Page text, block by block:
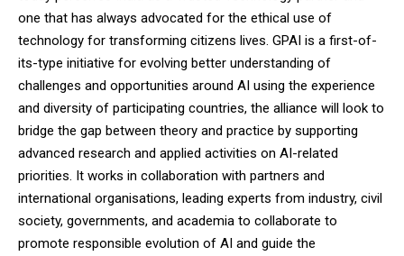
one that has always advocated for the ethical use of
technology for transforming citizens lives. GPAI is a first-of-
its-type initiative for evolving better understanding of
challenges and opportunities around AI using the experience
and diversity of participating countries, the alliance will look to
bridge the gap between theory and practice by supporting
advanced research and applied activities on AI-related
priorities. It works in collaboration with partners and
international organisations, leading experts from industry, civil
society, governments, and academia to collaborate to
promote responsible evolution of AI and guide the